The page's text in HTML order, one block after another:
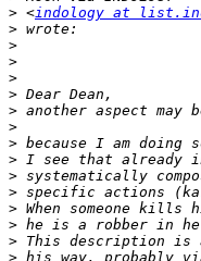
> <indology at
>
>
>
>
>
>
>
>
>
>
>
>
>
>
>